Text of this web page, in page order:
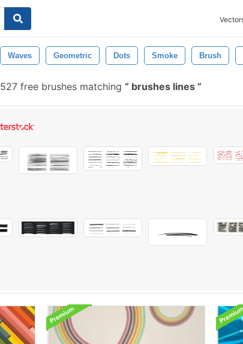
Waves Geometric Dots Smoke Brush
527 free brushes matching brushes lines